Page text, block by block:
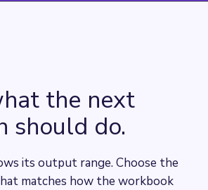
the next
should do.
its output range. Choose the
matches how the workbook